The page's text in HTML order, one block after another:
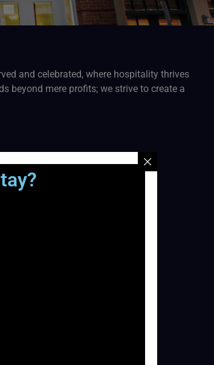
and celebrated, where hospitality thrives
beyond mere profits; we strive to create a